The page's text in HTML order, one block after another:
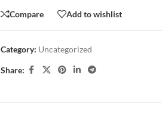
Compare Add to wishlist
Category: Uncategorized
Share: